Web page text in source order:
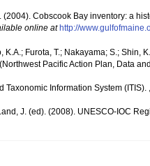
(2004). Cobscook Bay inventory: a
online at http://
K.A.; Furota, T.; Nakayama; S.; Shin,
Pacific Action Plan, Data
Taxonomic Information System (ITIS). ,
J. (ed). (2008). UNESCO-IOC